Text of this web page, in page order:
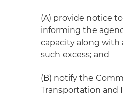
(A) provide notice
informing the
capacity along with
such excess; and
(B) notify the
Transportation and